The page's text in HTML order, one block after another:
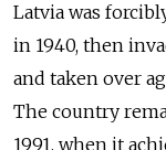
Latvia was
in 1940, then
and taken over
The country
1991, when it